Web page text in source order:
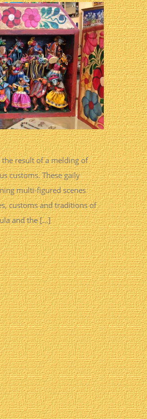
the result of a melding of
customs. These gaily
multi-figured scenes
customs and traditions of
and the [...]